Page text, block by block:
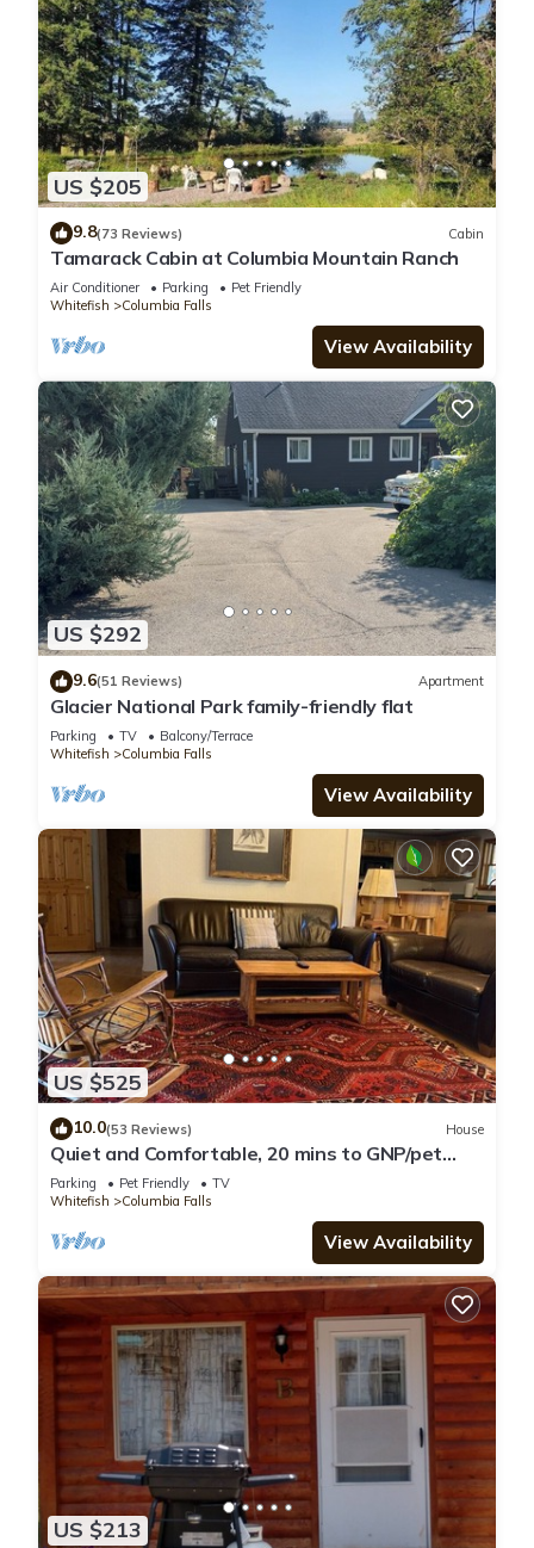
US $205
9.8(73 Reviews) Cabin
Tamarack Cabin at Columbia Mountain Ranch
Air Conditioner Parking
Pet Friendly
Whitefish
Columbia Falls
View Availability
US $292
9.6(51 Reviews) Apartment
Glacier National Park family-friendly flat
Parking TV
Balcony/Terrace
Whitefish
Columbia Falls
View Availability
US $525
10.0(53 Reviews) House
Quiet and Comfortable, 20 mins to GNP/pet
friendly
Parking Pet Friendly
TV
Whitefish
Columbia Falls
View Availability
US $213